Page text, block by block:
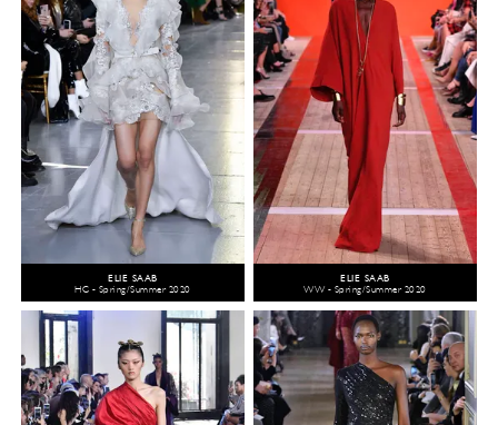
ELIE SAAB
HC - Spring/Summer 2020
ELIE SAAB
WW - Spring/Summer 2020